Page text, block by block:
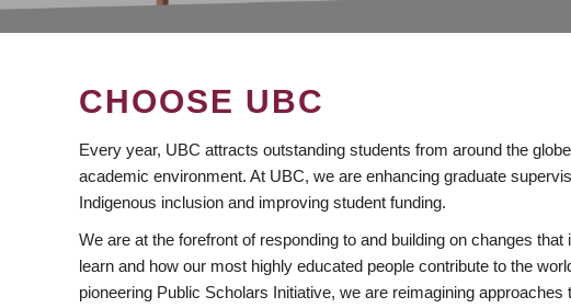
CHOOSE UBC
Every year, UBC attracts outstanding students from around the
academic environment. At UBC, we are enhancing graduate
Indigenous inclusion and improving student funding.
We are at the forefront of responding to and building on changes
learn and how our most highly educated people contribute to the
pioneering Public Scholars Initiative, we are reimagining approaches